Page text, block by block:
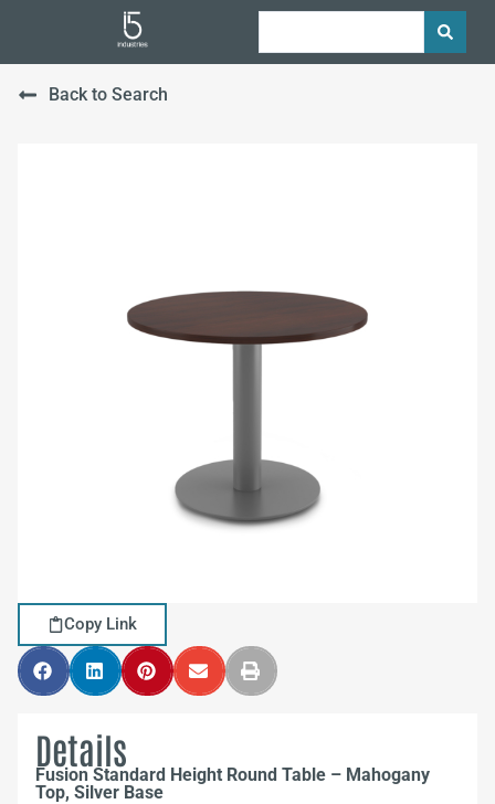
Back to Search
Copy Link
Details
Fusion Standard Height Round Table – Mahogany
Top, Silver Base